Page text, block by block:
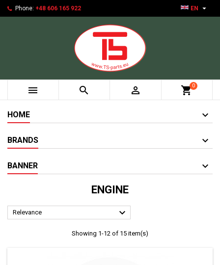
Phone: +48 606 165 922 EN 
   shopping_cart0
HOME
BRANDS
BANNER
ENGINE
Relevance 
Showing 1-12 of 15 item(s)